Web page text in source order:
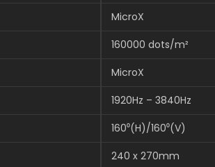
MicroX
160000 dots/m²
MicroX
1920Hz – 3840Hz
160⁰(H)/160⁰(V)
240 x 270mm